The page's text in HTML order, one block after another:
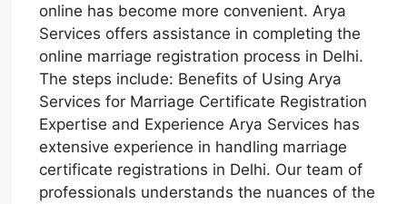
online has become more convenient. Arya
Services offers assistance in completing the
online marriage registration process in Delhi.
The steps include: Benefits of Using Arya
Services for Marriage Certificate Registration
Expertise and Experience Arya Services has
extensive experience in handling marriage
certificate registrations in Delhi. Our team of
professionals understands the nuances of the